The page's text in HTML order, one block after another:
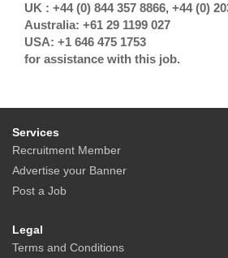
UK : +44 (0) 844 357 8866, +44 (0)
Australia: +61 29 1199 027
USA: +1 646 475 1753
for assistance with this job.
Services
Recruitment Member
Advertise your Banner
Post a Job
Legal
Terms and Conditions